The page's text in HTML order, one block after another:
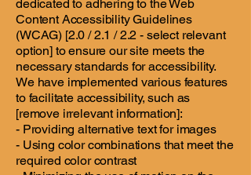
dedicated to adhering to the Web
Content Accessibility Guidelines
(WCAG) [2.0 / 2.1 / 2.2 - select relevant
option] to ensure our site meets the
necessary standards for accessibility.
We have implemented various features
to facilitate accessibility, such as
[remove irrelevant information]:
- Providing alternative text for images
- Using color combinations that meet the
required color contrast